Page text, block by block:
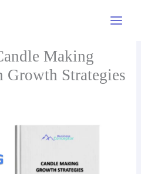
Making
Growth Strategies